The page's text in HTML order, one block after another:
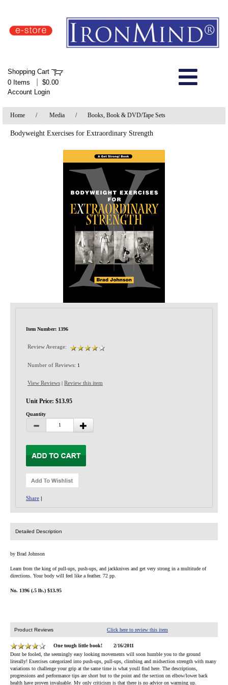
Shop
Specials
Quick Order
Wish List
Privacy-Security
Shopping Cart
0 Items
$0.00
Account Login
Home / Media / Books, Book & DVD/Tape Sets
Bodyweight Exercises for Extraordinary Strength
Item Number: 1396
Review Average:
Number of Reviews: 1
View Reviews | Review this item
Unit Price: $13.95
Quantity
Share |
Detailed Description
by Brad Johnson
Learn from the king of pull-ups, push-ups, and jackknives and get very strong in a multitude of
directions. Your body will feel like a feather. 72 pp.
No. 1396 (.5 lb.) $13.95
Product Reviews Click here to review this item
One tough little book!
2/16/2011
Dont be fooled, the seemingly easy looking movements will soon humble you to the ground
literally! Exercises categorized into push-ups, pull-ups, climbing and midsection strength with many
variations to challenge your grip at the same time is what youll find here. The descriptions,
progressions and performance tips are short but to the point and the section on elbow/lower back
health have proven invaluable. My only criticism is that there is no advice on warming up.